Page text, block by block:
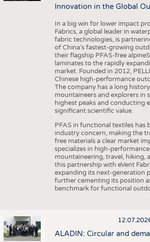
Innovation in the Global
In a big win for lower impact
Fabrics, a global leader in
fabric technologies, is
of China’s fastest-growing
their flagship PFAS-free
laminates to the rapidly
market. Founded in 2012,
Chinese high-performance
The company has a long
mountaineers and explorers in
highest peaks and conducting
significant scientific value.
PFAS in functional textiles has
industry concern, making the
free materials a clear market
specializes in high-
mountaineering, travel, hiking,
this partnership with eVent
expanding its next-generation
further cementing its position
benchmark for functional
ALADIN: Circular and